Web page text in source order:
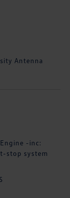
Antenna
-inc:
stop system